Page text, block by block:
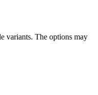
variants. The options may